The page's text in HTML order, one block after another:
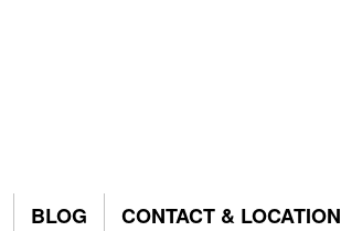
BLOG CONTACT & LOCATION